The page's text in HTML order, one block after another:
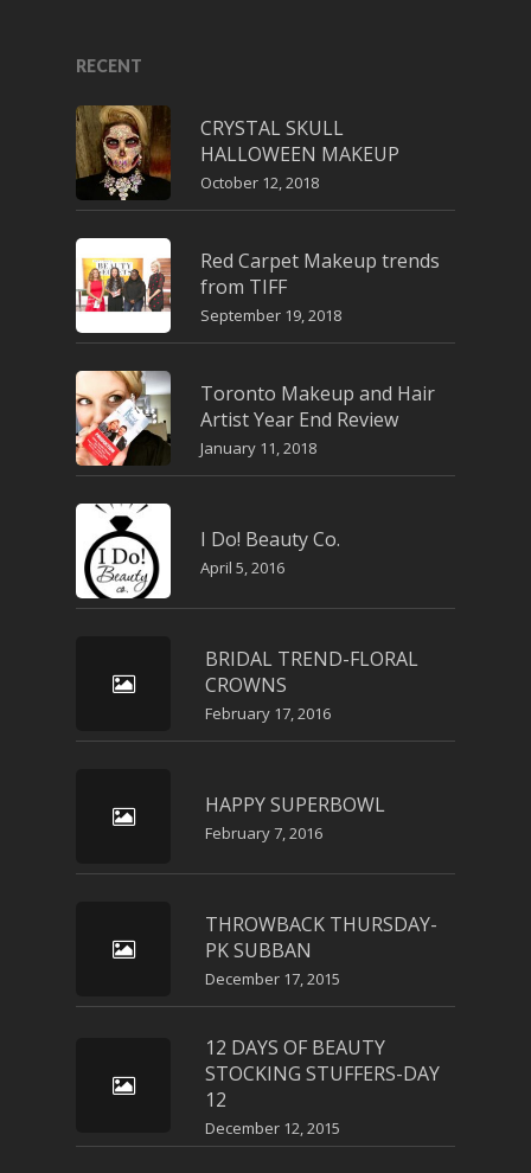
RECENT
CRYSTAL SKULL
HALLOWEEN MAKEUP
October 12, 2018
Red Carpet Makeup trends
from TIFF
September 19, 2018
Toronto Makeup and Hair
Artist Year End Review
January 11, 2018
I Do! Beauty Co.
April 5, 2016
BRIDAL TREND-FLORAL
CROWNS
February 17, 2016
HAPPY SUPERBOWL
February 7, 2016
THROWBACK THURSDAY-
PK SUBBAN
December 17, 2015
12 DAYS OF BEAUTY
STOCKING STUFFERS-DAY
12
December 12, 2015